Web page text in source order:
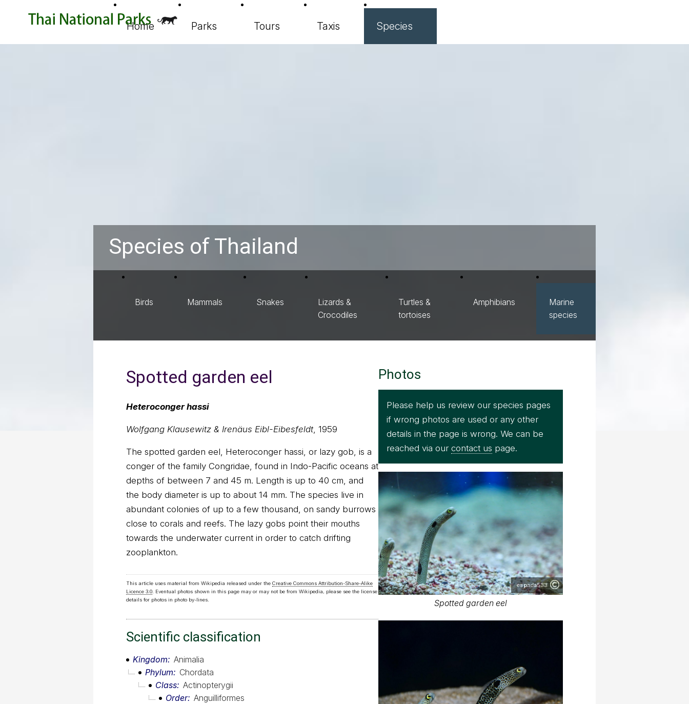
Home Parks Tours Taxis Species
Species of Thailand
Birds Mammals Snakes
Lizards &
Crocodiles
Turtles &
tortoises
Amphibians
Marine
species
Spotted garden eel
Heteroconger hassi
Wolfgang Klausewitz & Irenäus Eibl-Eibesfeldt, 1959
The spotted garden eel, Heteroconger hassi, or lazy gob, is a
conger of the family Congridae, found in Indo-Pacific oceans at
depths of between 7 and 45 m. Length is up to 40 cm, and
the body diameter is up to about 14 mm. The species live in
abundant colonies of up to a few thousand, on sandy burrows
close to corals and reefs. The lazy gobs point their mouths
towards the underwater current in order to catch drifting
zooplankton.
This article uses material from Wikipedia released under the Creative Commons Attribution-Share-Alike
Licence 3.0. Eventual photos shown in this page may or may not be from Wikipedia, please see the license
details for photos in photo by-lines.
Scientific classification
Kingdom
Animalia
Phylum
Chordata
Class Actinopterygii
Order Anguilliformes
Photos
Please help us review our species pages
if wrong photos are used or any other
details in the page is wrong. We can be
reached via our contact us page.
espada533
Spotted garden eel